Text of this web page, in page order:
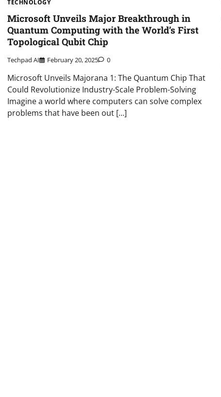
TECHNOLOGY
Microsoft Unveils Major Breakthrough in
Quantum Computing with the World’s First
Topological Qubit Chip
Techpad AI February 20, 2025 0
Microsoft Unveils Majorana 1: The Quantum Chip That
Could Revolutionize Industry-Scale Problem-Solving
Imagine a world where computers can solve complex
problems that have been out […]